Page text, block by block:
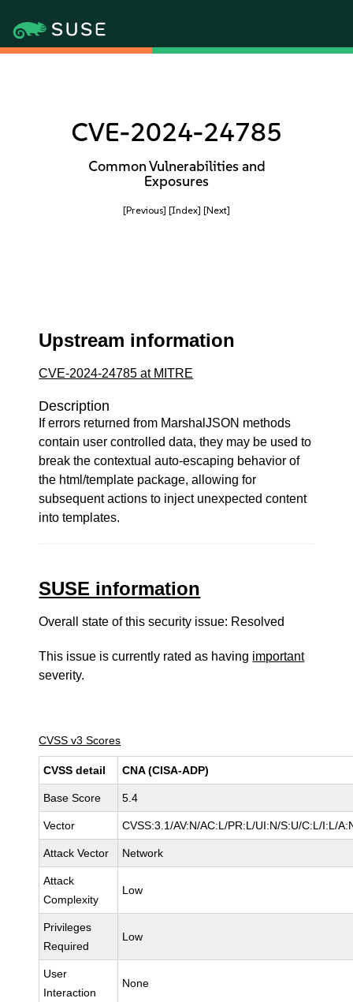
CVE-2024-24785
Common Vulnerabilities and
Exposures
[Previous] [Index] [Next]
Upstream information
CVE-2024-24785 at MITRE
Description
If errors returned from MarshalJSON methods
contain user controlled data, they may be used to
break the contextual auto-escaping behavior of
the html/template package, allowing for
subsequent actions to inject unexpected content
into templates.
SUSE information
Overall state of this security issue: Resolved
This issue is currently rated as having important
severity.
CVSS v3 Scores
CVSS detail CNA (CISA-ADP)
Base Score 5.4
Vector CVSS:3.1/AV:N/AC:L/PR:L/UI:N/S:U/C:L/I:L/
Attack Vector Network
Attack
Complexity
Low
Privileges
Required
Low
User
Interaction
None